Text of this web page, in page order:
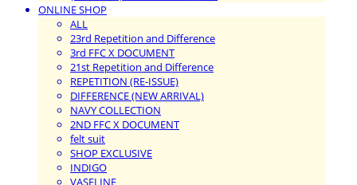
ONLINE SHOP
ALL
23rd Repetition and Difference
3rd FFC X DOCUMENT
21st Repetition and Difference
REPETITION (RE-ISSUE)
DIFFERENCE (NEW ARRIVAL)
NAVY COLLECTION
2ND FFC X DOCUMENT
felt suit
SHOP EXCLUSIVE
INDIGO
VASELINE